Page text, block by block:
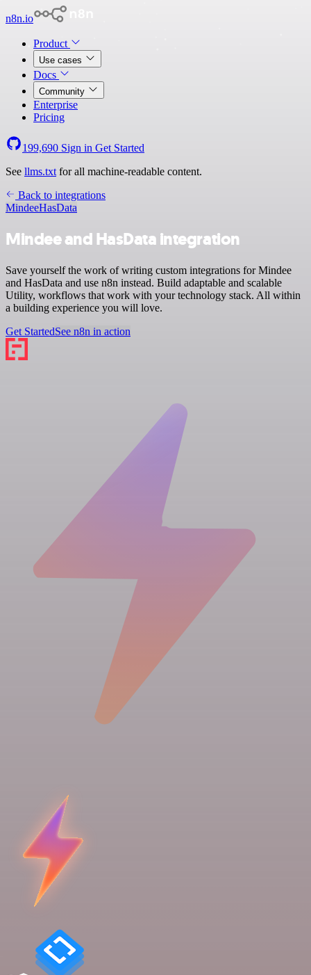
n8n.io
Product
Use cases
Docs
Community
Enterprise
Pricing
199,690 Sign in Get Started
See llms.txt for all machine-readable content.
Back to integrations
MindeeHasData
Mindee and HasData integration
Save yourself the work of writing custom integrations for Mindee
and HasData and use n8n instead. Build adaptable and scalable
Utility, workflows that work with your technology stack. All within
a building experience you will love.
Get StartedSee n8n in action